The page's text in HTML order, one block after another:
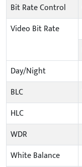
Bit Rate Control
Video Bit Rate
Day/Night
BLC
HLC
WDR
White Balance